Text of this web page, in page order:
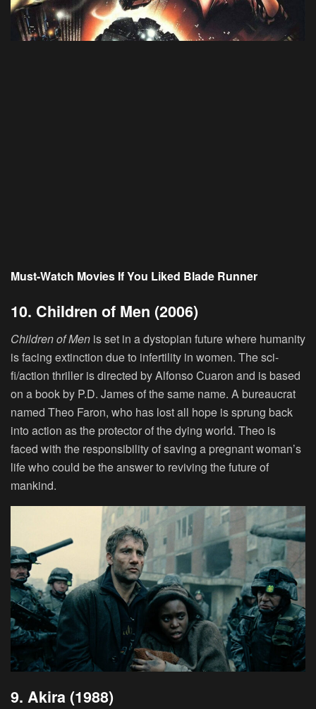
Must-Watch Movies If You Liked Blade Runner
10. Children of Men (2006)
Children of Men is set in a dystopian future where humanity
is facing extinction due to infertility in women. The sci-
fi/action thriller is directed by Alfonso Cuaron and is based
on a book by P.D. James of the same name. A bureaucrat
named Theo Faron, who has lost all hope is sprung back
into action as the protector of the dying world. Theo is
faced with the responsibility of saving a pregnant woman’s
life who could be the answer to reviving the future of
mankind.
9. Akira (1988)